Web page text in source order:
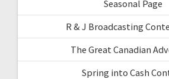
Seasonal Page
R & J Broadcasting
The Great Canadian
Spring into Cash